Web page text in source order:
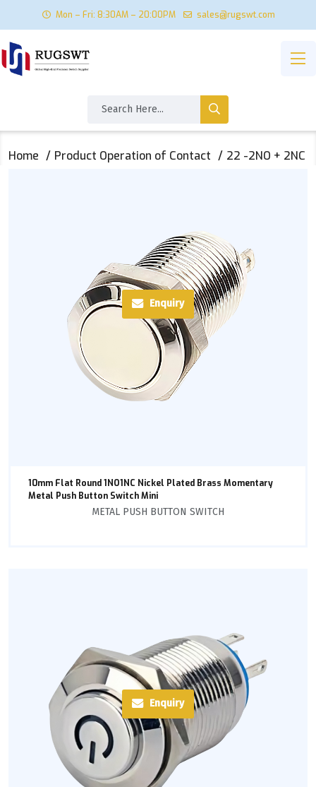
Mon – Fri: 8:30AM – 20:00PM sales@rugswt.com
Home Product Operation of Contact 22 -2NO + 2NC
Enquiry
10mm Flat Round 1NO1NC Nickel Plated Brass Momentary
Metal Push Button Switch Mini
METAL PUSH BUTTON SWITCH
Enquiry